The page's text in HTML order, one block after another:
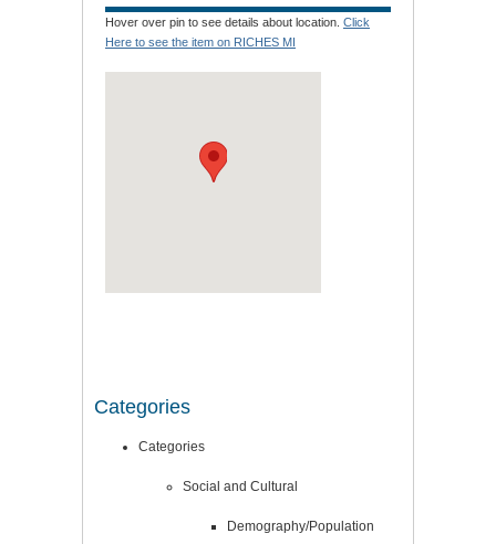
Hover over pin to see details about location. Click
Here to see the item on RICHES MI
Categories
Categories
Social and Cultural
Demography/Population